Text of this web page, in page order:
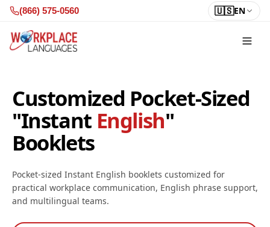
Skip to content
(866) 575-0560 🇺🇸EN
Customized Pocket-Sized
"Instant English"
Booklets
Pocket-sized Instant English booklets customized for
practical workplace communication, English phrase support,
and multilingual teams.